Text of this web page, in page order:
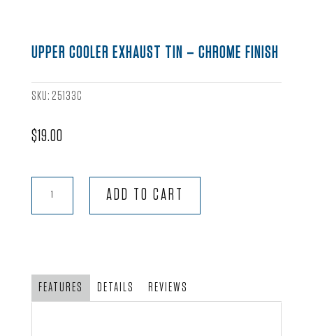
UPPER COOLER EXHAUST TIN – CHROME FINISH
SKU: 25133C
$19.00
ADD TO CART
FEATURES DETAILS REVIEWS